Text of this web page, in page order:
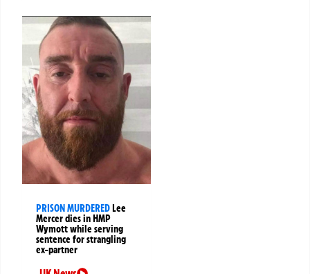
PRISON MURDEREDLee
Mercer dies in HMP
Wymott while serving
sentence for strangling
ex-partner